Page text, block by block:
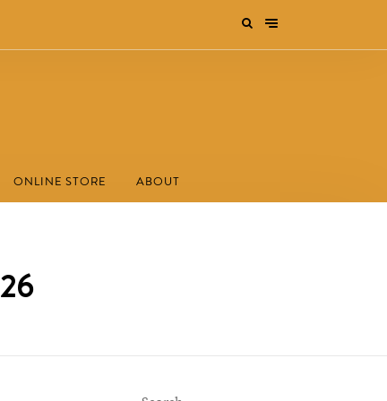
ONLINE STORE ABOUT